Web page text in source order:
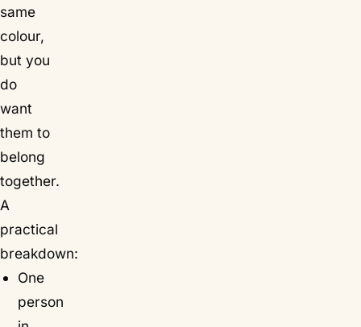
same
colour,
but you
do
want
them to
belong
together.
A
practical
breakdown:
One
person